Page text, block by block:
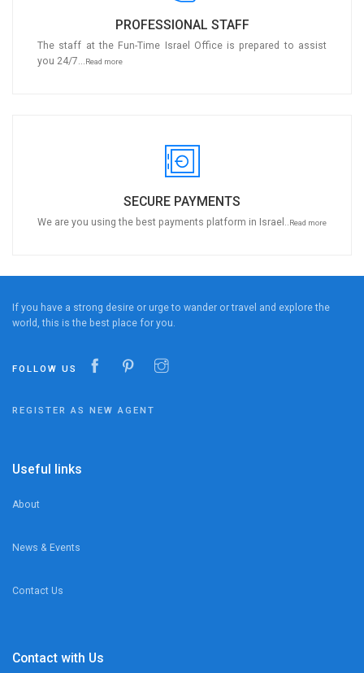
PROFESSIONAL STAFF
The staff at the Fun-Time Israel Office is prepared to assist
you 24/7...Read more
SECURE PAYMENTS
We are you using the best payments platform in Israel..Read more
If you have a strong desire or urge to wander or travel and explore the
world, this is the best place for you.
FOLLOW US
REGISTER AS NEW AGENT
Useful links
About
News & Events
Contact Us
Contact with Us